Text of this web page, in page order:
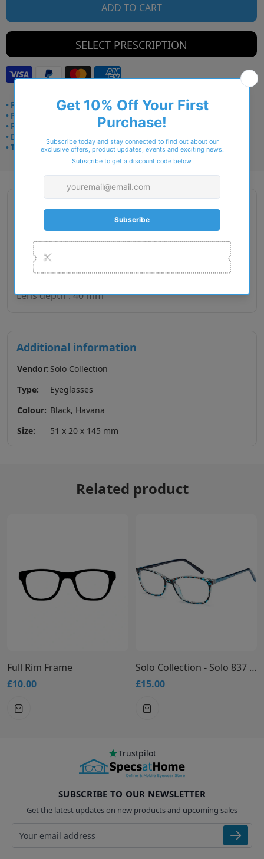
ADD TO CART
SELECT PRESCRIPTION
• Frame delivery: 3–5 days
• Prescription: 7–10 days
• Free UK delivery over £49
• Dispatched from Barkingside
• Trusted online for 15+ years
Gender : Unisex
Lens size : 51
Bridge size : 20
Lens depth : 40 mm
Additional information
Vendor: Solo Collection
Type:
Eyeglasses
Colour: Black, Havana
Size:
51 x 20 x 145 mm
Related product
Full Rim Frame
£10.00
Solo Collection - Solo 837 Glasses
£15.00
Trustpilot
SUBSCRIBE TO OUR NEWSLETTER
Get the latest updates on new products and upcoming sales
Email address